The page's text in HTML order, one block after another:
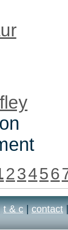
23456
t & c | contact |